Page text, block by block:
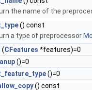
the name of the
() const
a type of preprocessor
(CFeatures *features)=0
()=0
()=0
() const